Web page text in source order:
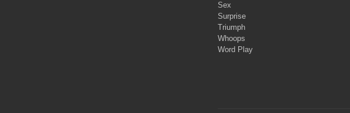
Sex
Surprise
Triumph
Whoops
Word Play